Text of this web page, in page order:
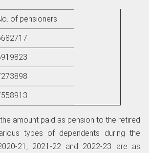
of pensioners
amount paid as pension to the retired
types of dependents during the
21, 2021-22 and 2022-23 are as